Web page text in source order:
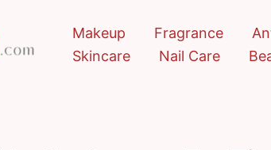
Makeup Fragrance
Skincare
Nail Care